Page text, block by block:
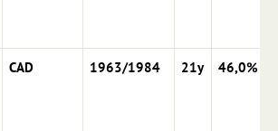
CAD 1963/1984 21y 46,0%